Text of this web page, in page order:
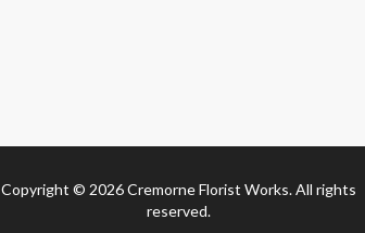
Copyright © 2026 Cremorne Florist Works. All rights
reserved.